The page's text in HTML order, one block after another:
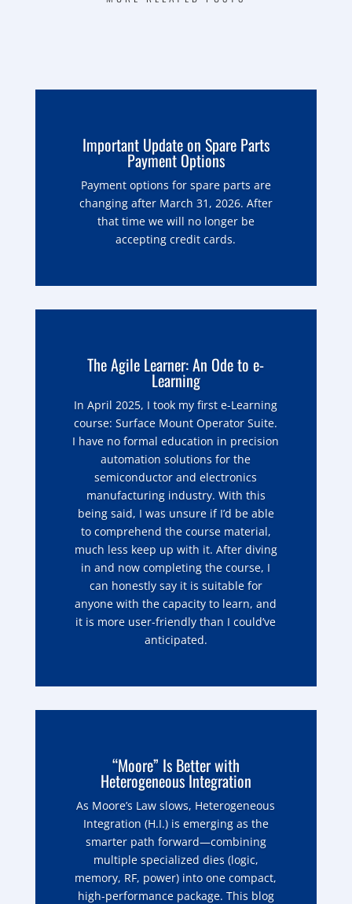
Important Update on Spare Parts
Payment Options
Payment options for spare parts are
changing after March 31, 2026. After
that time we will no longer be
accepting credit cards.
The Agile Learner: An Ode to e-
Learning
In April 2025, I took my first e-Learning
course: Surface Mount Operator Suite.
I have no formal education in precision
automation solutions for the
semiconductor and electronics
manufacturing industry. With this
being said, I was unsure if I’d be able
to comprehend the course material,
much less keep up with it. After diving
in and now completing the course, I
can honestly say it is suitable for
anyone with the capacity to learn, and
it is more user-friendly than I could’ve
anticipated.
“Moore” Is Better with
Heterogeneous Integration
As Moore’s Law slows, Heterogeneous
Integration (H.I.) is emerging as the
smarter path forward—combining
multiple specialized dies (logic,
memory, RF, power) into one compact,
high-performance package. This blog